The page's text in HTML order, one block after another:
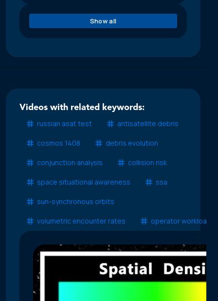
Show all
Videos with related keywords:
russian asat test
antisatellite debris
cosmos 1408 debris evolution
conjunction analysis collision risk
space situational awareness ssa
sun-synchronous orbits
volumetric encounter rates operator workload